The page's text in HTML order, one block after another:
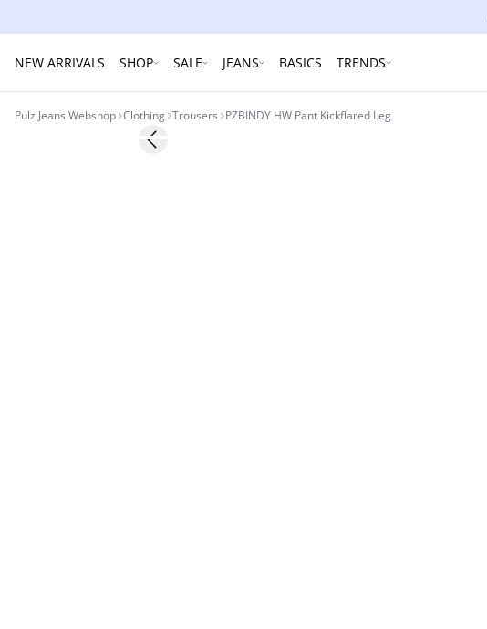
NEW ARRIVALS SHOP SALE JEANS BASICS TRENDS
Pulz Jeans Webshop Clothing Trousers PZBINDY HW Pant Kickflared Leg
Previous slide